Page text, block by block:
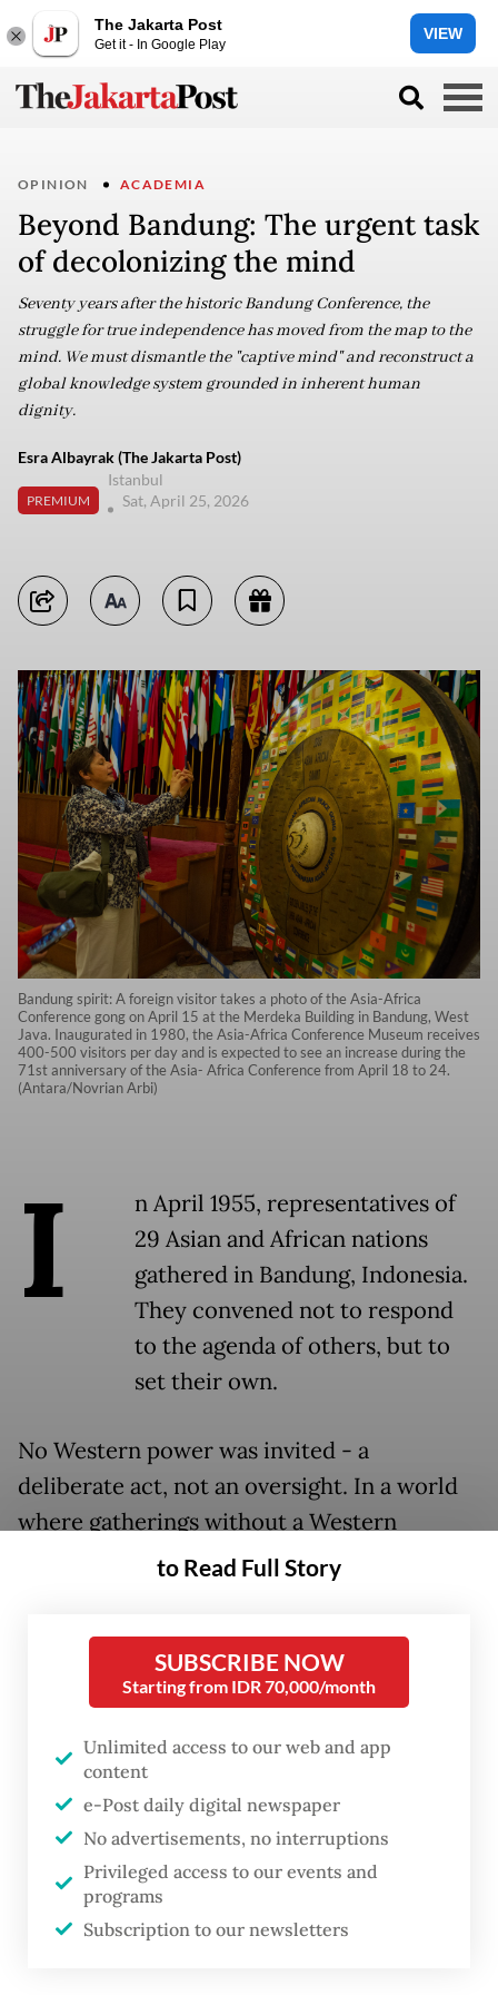
The Jakarta Post
Get it - In Google Play
VIEW
OPINION ACADEMIA
Beyond Bandung: The urgent task
of decolonizing the mind
Seventy years after the historic Bandung Conference, the
struggle for true independence has moved from the map to the
mind. We must dismantle the "captive mind" and reconstruct a
global knowledge system grounded in inherent human
dignity.
Esra Albayrak (The Jakarta Post)
PREMIUM
Istanbul
Sat, April 25, 2026
Bandung spirit: A foreign visitor takes a photo of the Asia-Africa
Conference gong on April 15 at the Merdeka Building in Bandung, West
Java. Inaugurated in 1980, the Asia-Africa Conference Museum receives
400-500 visitors per day and is expected to see an increase during the
71st anniversary of the Asia- Africa Conference from April 18 to 24.
(Antara/Novrian Arbi)
I
n April 1955, representatives of
29 Asian and African nations
gathered in Bandung, Indonesia.
They convened not to respond
to the agenda of others, but to
set their own.
No Western power was invited - a
deliberate act, not an oversight. In a world
where gatherings without a Western
presence were considered inconsequential,
proposition: they asserted that the majority
of humanity could chart its own course. And
it did. The Non-Aligned Movement that
emerged was not merely a diplomatic
posture; it was an assertion that the world
was larger than the frameworks imposed
upon it.
Seventy years later, that assertion remains
unfinished business.
to Read Full Story
SUBSCRIBE NOW
Starting from IDR 70,000/month
Unlimited access to our web and app
content
e-Post daily digital newspaper
No advertisements, no interruptions
Privileged access to our events and
programs
Subscription to our newsletters